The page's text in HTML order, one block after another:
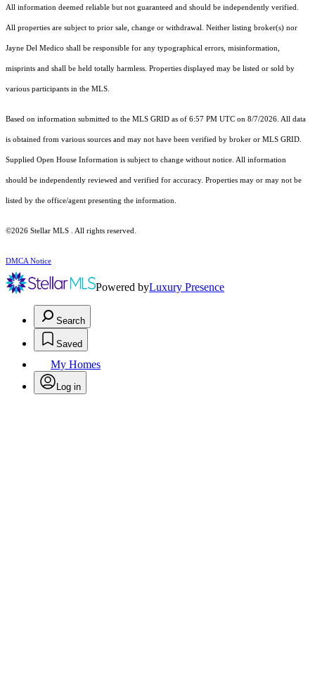
All information deemed reliable but not guaranteed and should be independently verified.
All properties are subject to prior sale, change or withdrawal. Neither listing broker(s) nor
Jayne Del Medico shall be responsible for any typographical errors, misinformation,
misprints and shall be held totally harmless. Properties displayed may be listed or sold by
various participants in the MLS.
Based on information submitted to the MLS GRID as of 6:57 PM UTC on 8/7/2026. All data
is obtained from various sources and may not have been verified by broker or MLS GRID.
Supplied Open House Information is subject to change without notice. All information
should be independently reviewed and verified for accuracy. Properties may or may not be
listed by the office/agent presenting the information.
©2026 Stellar MLS . All rights reserved.
DMCA Notice
Powered byLuxury Presence
Search
Saved
My Homes
Log in